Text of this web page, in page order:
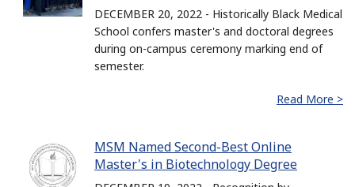
DECEMBER 20, 2022 - Historically Black Medical
School confers master's and doctoral degrees
during on-campus ceremony marking end of
semester.
Read More >
MSM Named Second-Best Online
Master's in Biotechnology Degree